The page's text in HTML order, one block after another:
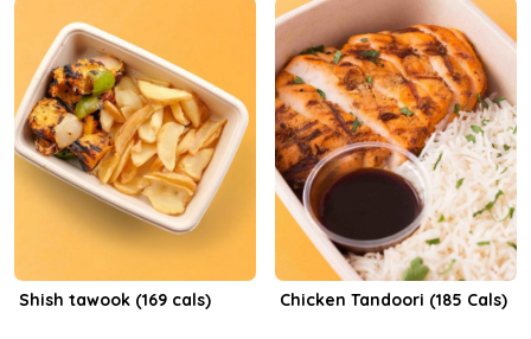
Shish tawook (169 cals) Chicken Tandoori (185 Cals)